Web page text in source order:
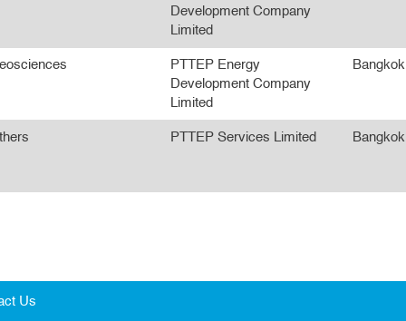
Development Company
Limited
PTTEP Energy
Development Company
Limited
Bangkok
PTTEP Services Limited Bangkok
Us